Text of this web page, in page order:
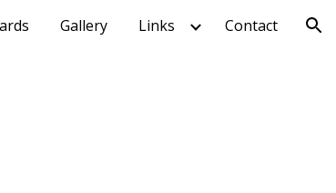
Gallery Links Contact